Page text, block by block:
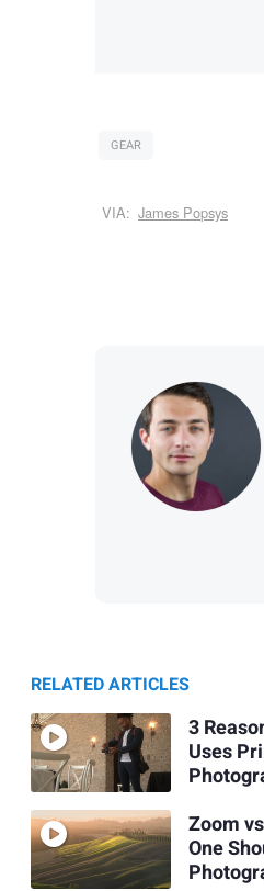
GEAR
VIA: James Popsys
RELATED ARTICLES
3
Uses
Zoom
One